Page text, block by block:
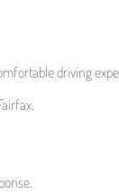
driving